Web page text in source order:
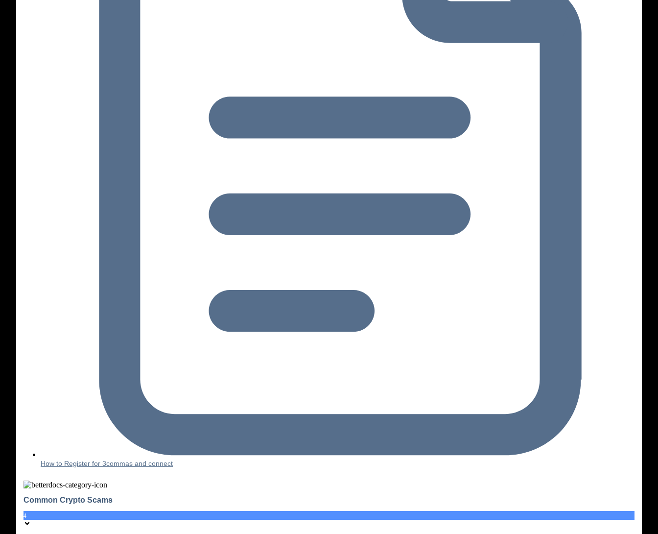
How to Register for 3commas and connect
Common Crypto Scams
4